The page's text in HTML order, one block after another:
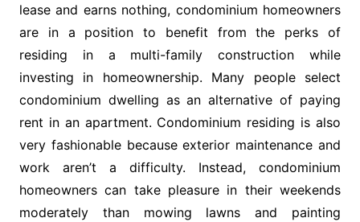
lease and earns nothing, condominium homeowners
are in a position to benefit from the perks of
residing in a multi-family construction while
investing in homeownership. Many people select
condominium dwelling as an alternative of paying
rent in an apartment. Condominium residing is also
very fashionable because exterior maintenance and
work aren’t a difficulty. Instead, condominium
homeowners can take pleasure in their weekends
moderately than mowing lawns and painting